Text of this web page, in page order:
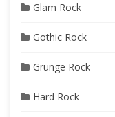
Glam Rock
Gothic Rock
Grunge Rock
Hard Rock